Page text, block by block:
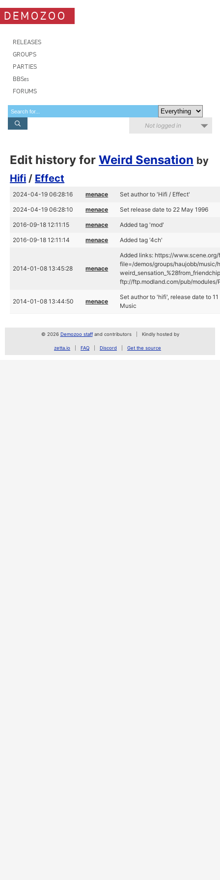
DEMOZOO
RELEASES
GROUPS
PARTIES
BBSes
FORUMS
Not logged in
Edit history forWeird Sensation by
Hifi / Effect
2024-04-19 06:28:16 menace Set author to 'Hifi / Effect'
2024-04-19 06:28:10 menace Set release date to 22 May 1996
2016-09-18 12:11:15 menace Added tag 'mod'
2016-09-18 12:11:14 menace Added tag '4ch'
2014-01-08 13:45:28 menace
Added links: https://www.scene.org/
file=/demos/groups/haujobb/music/
ftp://ftp.modland.com/pub/
2014-01-08 13:44:50 menace
Set author to 'hifi', release date to
Music
© 2026 Demozoo staffand contributors Kindly hosted by
zetta.io FAQ Discord Get the source